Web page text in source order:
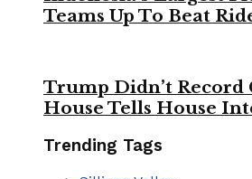
Teams Up To Beat
Trump Didn’t Record
House Tells House
Trending Tags